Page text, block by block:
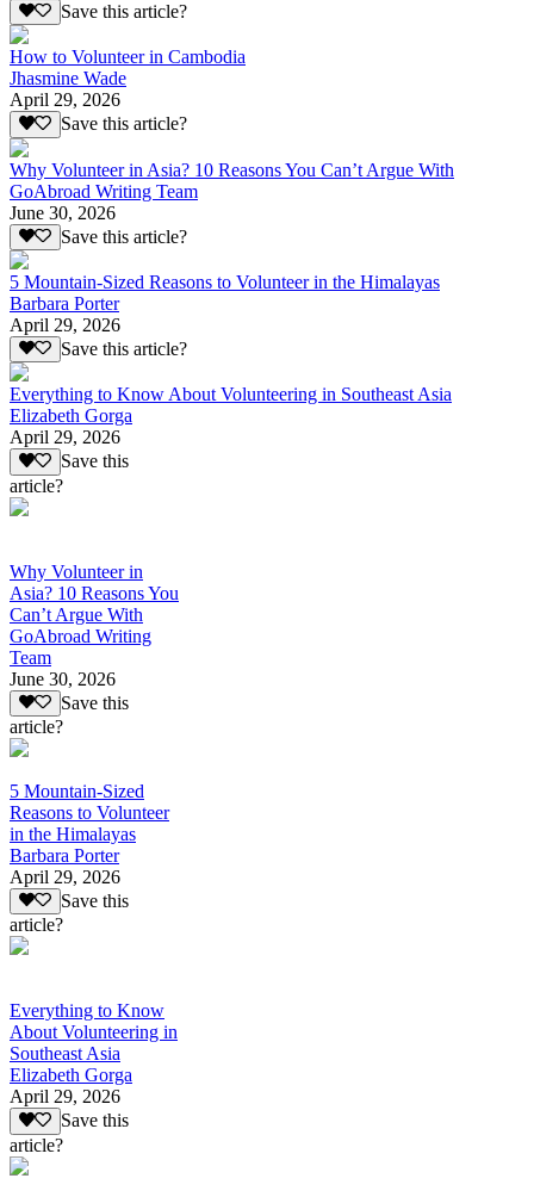
Save this article?
How to Volunteer in Cambodia
Jhasmine Wade
April 29, 2026
Save this article?
Why Volunteer in Asia? 10 Reasons You Can’t Argue With
GoAbroad Writing Team
June 30, 2026
Save this article?
5 Mountain-Sized Reasons to Volunteer in the Himalayas
Barbara Porter
April 29, 2026
Save this article?
Everything to Know About Volunteering in Southeast Asia
Elizabeth Gorga
April 29, 2026
Save this
article?
Why Volunteer in
Asia? 10 Reasons You
Can’t Argue With
GoAbroad Writing
Team
June 30, 2026
Save this
article?
5 Mountain-Sized
Reasons to Volunteer
in the Himalayas
Barbara Porter
April 29, 2026
Save this
article?
Everything to Know
About Volunteering in
Southeast Asia
Elizabeth Gorga
April 29, 2026
Save this
article?